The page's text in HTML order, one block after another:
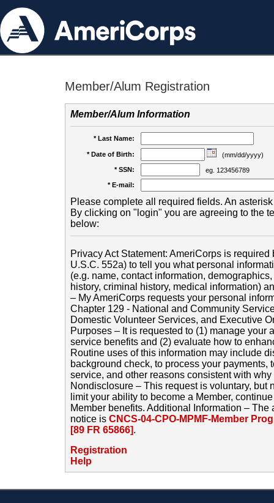
Member/Alum Registration
Member/Alum Information
* Last Name:
* Date of Birth:
(mm/dd/yyyy)
* SSN:
eg. 123456789
* E-mail:
Please complete all required fields. An
By clicking on "login" you are agreeing to the
below:
Privacy Act Statement: AmeriCorps is
U.S.C. 552a) to tell you what personal
(e.g. name, contact information,
history, criminal history, medical information)
– My AmeriCorps requests your personal
Chapter 129 - National and Community
Domestic Volunteer Services, and Executive
Purposes – It is requested to (1) manage your
service benefits and (2) evaluate how to
Routine uses of this information may include
background check, to process your payments,
service, and other reasons consistent with
Nondisclosure – This request is voluntary, but
limit your ability to become a Member,
Member benefits. Additional Information –
notice is CNCS-04-CPO-MPMF-Member
[89 FR 65866].
Registration
Help